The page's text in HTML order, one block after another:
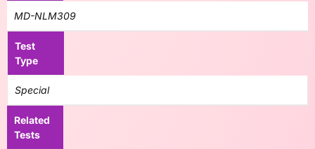
MD-NLM309
Test
Type
Special
Related
Tests